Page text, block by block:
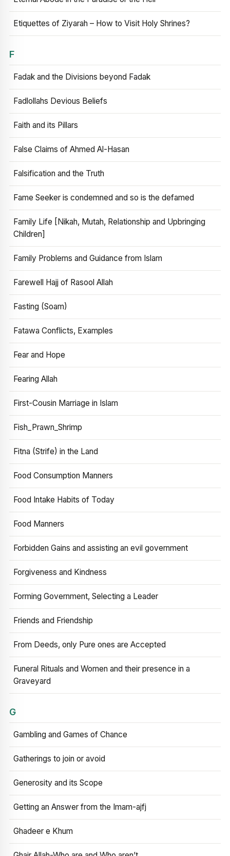
Etiquettes of Ziyarah – How to Visit Holy Shrines?
F
Fadak and the Divisions beyond Fadak
Fadlollahs Devious Beliefs
Faith and its Pillars
False Claims of Ahmed Al-Hasan
Falsification and the Truth
Fame Seeker is condemned and so is the defamed
Family Life [Nikah, Mutah, Relationship and Upbringing
Children]
Family Problems and Guidance from Islam
Farewell Hajj of Rasool Allah
Fasting (Soam)
Fatawa Conflicts, Examples
Fear and Hope
Fearing Allah
First-Cousin Marriage in Islam
Fish_Prawn_Shrimp
Fitna (Strife) in the Land
Food Consumption Manners
Food Intake Habits of Today
Food Manners
Forbidden Gains and assisting an evil government
Forgiveness and Kindness
Forming Government, Selecting a Leader
Friends and Friendship
From Deeds, only Pure ones are Accepted
Funeral Rituals and Women and their presence in a
Graveyard
G
Gambling and Games of Chance
Gatherings to join or avoid
Generosity and its Scope
Getting an Answer from the Imam-ajfj
Ghadeer e Khum